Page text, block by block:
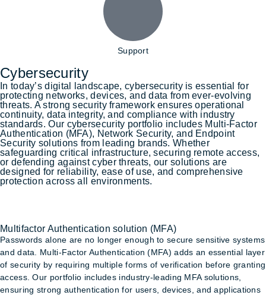
Support
Cybersecurity
In today’s digital landscape, cybersecurity is essential for
protecting networks, devices, and data from ever-evolving
threats. A strong security framework ensures operational
continuity, data integrity, and compliance with industry
standards. Our cybersecurity portfolio includes Multi-Factor
Authentication (MFA), Network Security, and Endpoint
Security solutions from leading brands. Whether
safeguarding critical infrastructure, securing remote access,
or defending against cyber threats, our solutions are
designed for reliability, ease of use, and comprehensive
protection across all environments.
Multifactor Authentication solution (MFA)
Passwords alone are no longer enough to secure sensitive systems
and data. Multi-Factor Authentication (MFA) adds an essential layer
of security by requiring multiple forms of verification before granting
access. Our portfolio includes industry-leading MFA solutions,
ensuring strong authentication for users, devices, and applications